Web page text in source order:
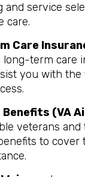
and service
care.
Care
term care
you with the
(VA
veterans
to cover